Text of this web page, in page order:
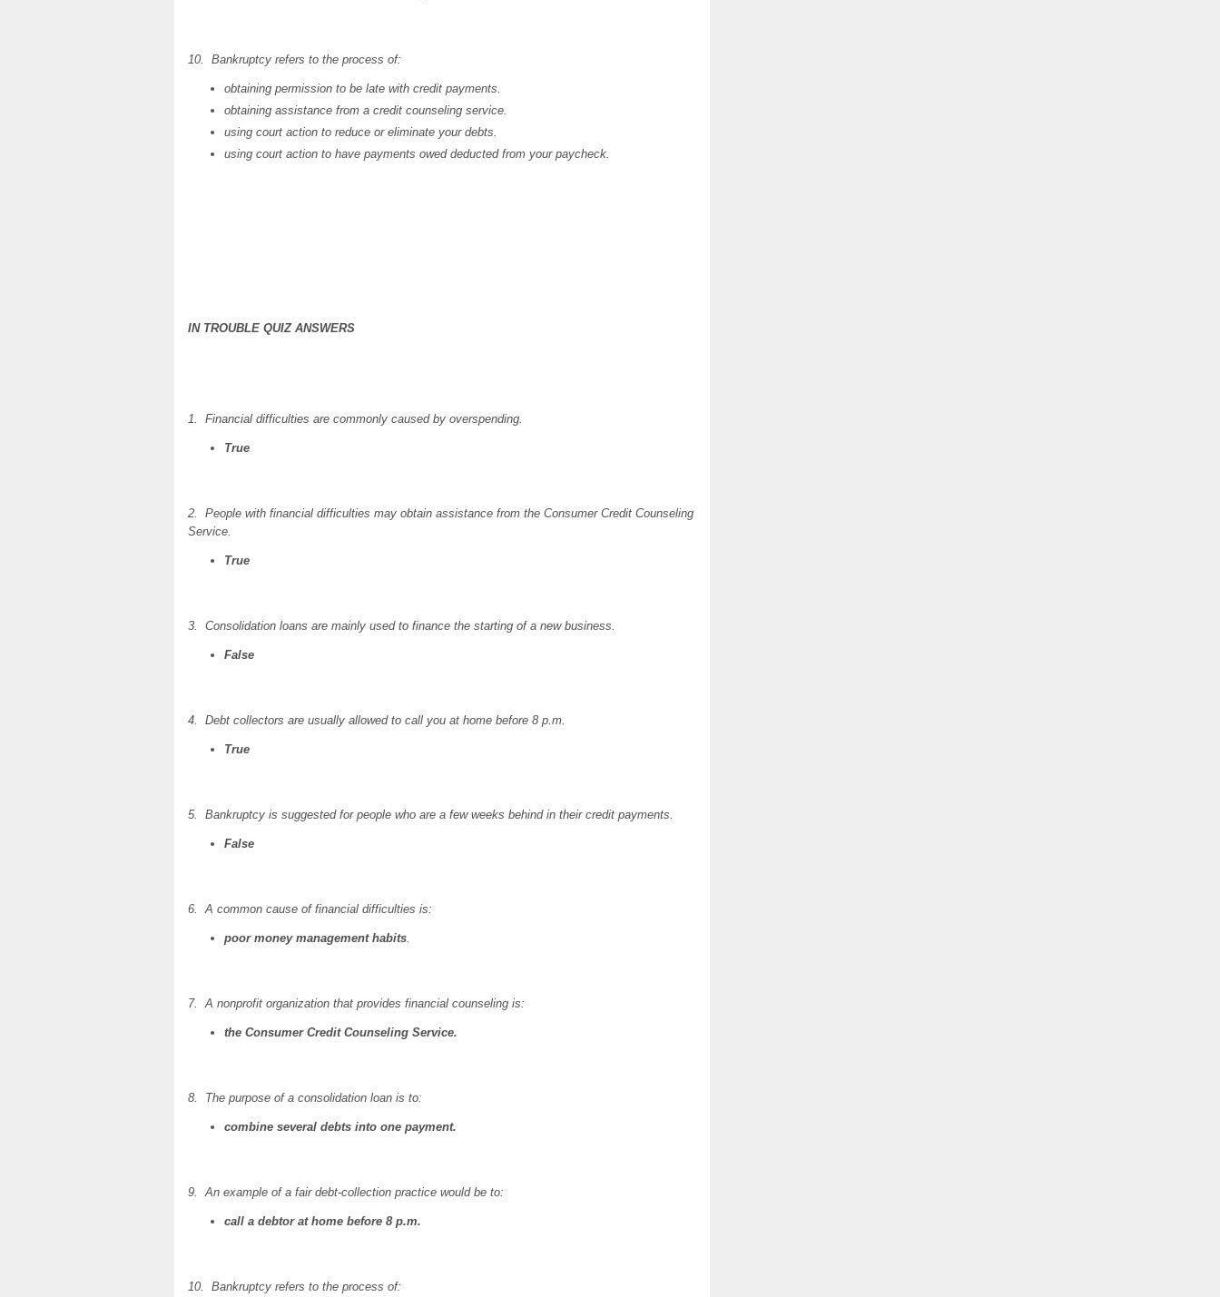
10. Bankruptcy refers to the process of:
obtaining permission to be late with credit payments.
obtaining assistance from a credit counseling service.
using court action to reduce or eliminate your debts.
using court action to have payments owed deducted from your paycheck.
IN TROUBLE QUIZ ANSWERS
1. Financial difficulties are commonly caused by overspending.
True
2. People with financial difficulties may obtain assistance from the Consumer Credit Counseling
Service.
True
3. Consolidation loans are mainly used to finance the starting of a new business.
False
4. Debt collectors are usually allowed to call you at home before 8 p.m.
True
5. Bankruptcy is suggested for people who are a few weeks behind in their credit payments.
False
6. A common cause of financial difficulties is:
poor money management habits.
7. A nonprofit organization that provides financial counseling is:
the Consumer Credit Counseling Service.
8. The purpose of a consolidation loan is to:
combine several debts into one payment.
9. An example of a fair debt-collection practice would be to:
call a debtor at home before 8 p.m.
10. Bankruptcy refers to the process of: